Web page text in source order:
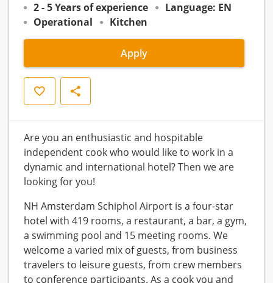
2 - 5 Years of experience
Language: EN
Operational
Kitchen
Apply
Save Share
Are you an enthusiastic and hospitable
independent cook who would like to work in a
dynamic and international hotel? Then we are
looking for you!
NH Amsterdam Schiphol Airport is a four-star
hotel with 419 rooms, a restaurant, a bar, a gym,
a swimming pool and 15 meeting rooms. We
welcome a varied mix of guests, from business
travelers to leisure guests, from crew members
to conference participants. As a cook you and